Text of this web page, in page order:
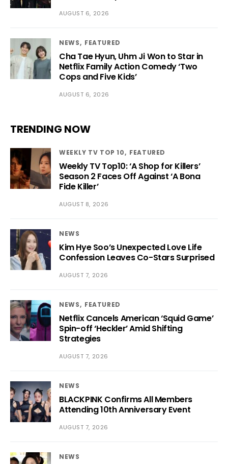
AUGUST 6, 2026
NEWS FEATURED
Cha Tae Hyun, Uhm Ji Won to Star in
Netflix Family Action Comedy ‘Two
Cops and Five Kids’
AUGUST 6, 2026
TRENDING NOW
WEEKLY TV TOP 10 FEATURED
Weekly TV Top10: ‘A Shop for Killers’
Season 2 Faces Off Against ‘A Bona
Fide Killer’
AUGUST 8, 2026
NEWS
Kim Hye Soo’s Unexpected Love Life
Confession Leaves Co-Stars Surprised
AUGUST 7, 2026
NEWS FEATURED
Netflix Cancels American ‘Squid Game’
Spin-off ‘Heckler’ Amid Shifting
Strategies
AUGUST 7, 2026
NEWS
BLACKPINK Confirms All Members
Attending 10th Anniversary Event
AUGUST 7, 2026
NEWS